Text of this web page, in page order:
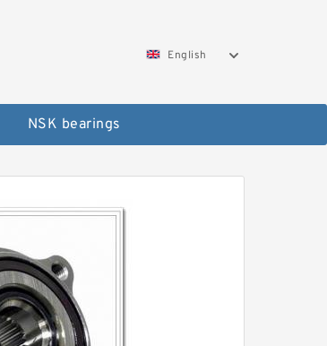
English
NSK bearings